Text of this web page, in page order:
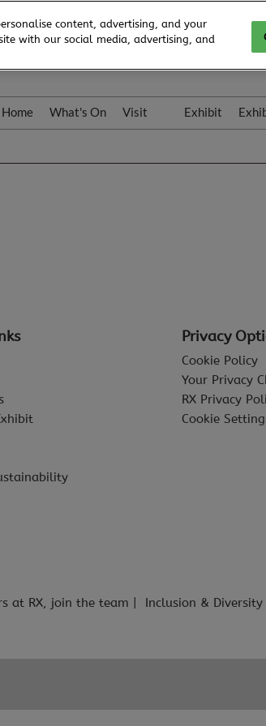
Home What's On Visit Exhibit
Privacy
Cookie Policy
Your Privacy
RX Privacy
Cookie
at RX, join the team Inclusion & Diversity
content, advertising, and your
with our social media, advertising, and